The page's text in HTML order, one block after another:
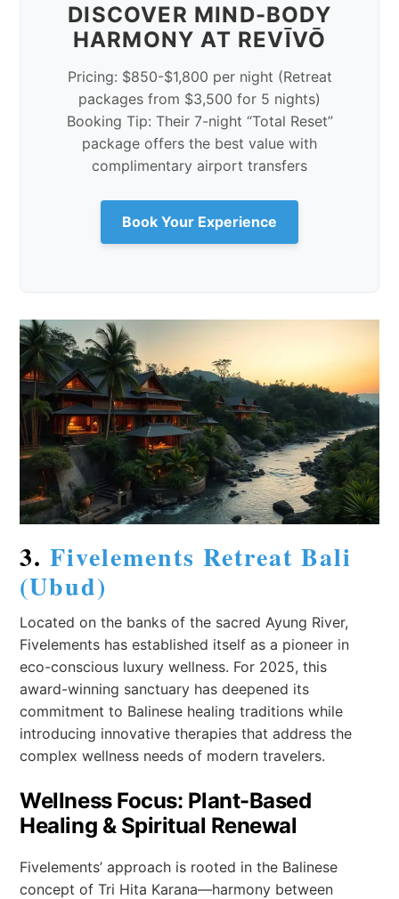
DISCOVER MIND-BODY
HARMONY AT REVĪVŌ
Pricing: $850-$1,800 per night (Retreat
packages from $3,500 for 5 nights)
Booking Tip: Their 7-night “Total Reset”
package offers the best value with
complimentary airport transfers
Book Your Experience
3.Fivelements Retreat Bali
(Ubud)
Located on the banks of the sacred Ayung River,
Fivelements has established itself as a pioneer in
eco-conscious luxury wellness. For 2025, this
award-winning sanctuary has deepened its
commitment to Balinese healing traditions while
introducing innovative therapies that address the
complex wellness needs of modern travelers.
Wellness Focus: Plant-Based
Healing & Spiritual Renewal
Fivelements’ approach is rooted in the Balinese
concept of Tri Hita Karana—harmony between